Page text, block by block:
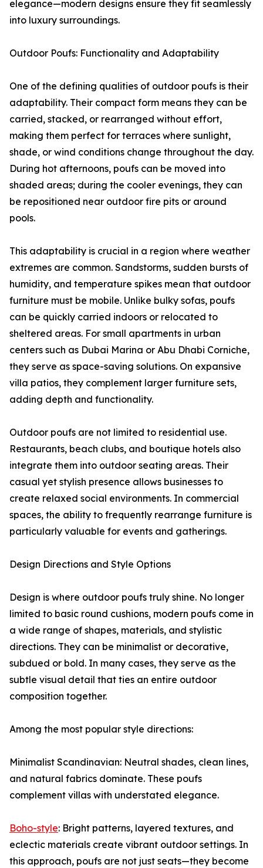
elegance—modern designs ensure they fit seamlessly
into luxury surroundings.
Outdoor Poufs: Functionality and Adaptability
One of the defining qualities of outdoor poufs is their
adaptability. Their compact form means they can be
carried, stacked, or rearranged without effort,
making them perfect for terraces where sunlight,
shade, or wind conditions change throughout the day.
During hot afternoons, poufs can be moved into
shaded areas; during the cooler evenings, they can
be repositioned near outdoor fire pits or around
pools.
This adaptability is crucial in a region where weather
extremes are common. Sandstorms, sudden bursts of
humidity, and temperature spikes mean that outdoor
furniture must be mobile. Unlike bulky sofas, poufs
can be quickly carried indoors or relocated to
sheltered areas. For small apartments in urban
centers such as Dubai Marina or Abu Dhabi Corniche,
they serve as space-saving solutions. On expansive
villa patios, they complement larger furniture sets,
adding depth and functionality.
Outdoor poufs are not limited to residential use.
Restaurants, beach clubs, and boutique hotels also
integrate them into outdoor seating areas. Their
casual yet stylish presence allows businesses to
create relaxed social environments. In commercial
spaces, the ability to frequently rearrange furniture is
particularly valuable for events and gatherings.
Design Directions and Style Options
Design is where outdoor poufs truly shine. No longer
limited to basic round cushions, modern poufs come in
a wide range of shapes, materials, and stylistic
directions. They can be minimalist or decorative,
subdued or bold. In many cases, they serve as the
subtle visual detail that ties an entire outdoor
composition together.
Among the most popular style directions:
Minimalist Scandinavian: Neutral shades, clean lines,
and natural fabrics dominate. These poufs
complement villas with understated elegance.
Boho-style: Bright patterns, layered textures, and
eclectic materials create vibrant outdoor settings. In
this approach, poufs are not just seats—they become